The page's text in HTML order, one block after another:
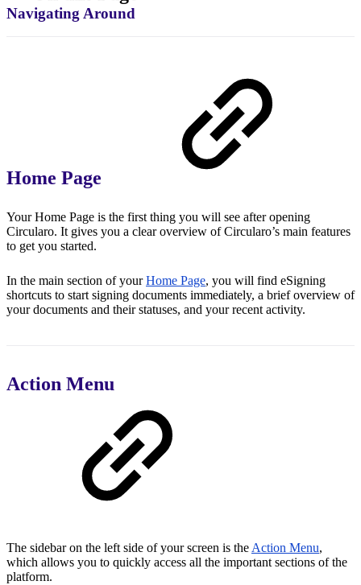
Navigating Around
Home Page
Your Home Page is the first thing you will see after opening
Circularo. It gives you a clear overview of Circularo’s main features
to get you started.
In the main section of yourHome Page, you will find eSigning
shortcuts to start signing documents immediately, a brief overview of
your documents and their statuses, and your recent activity.
Action Menu
The sidebar on the left side of your screen is the Action Menu,
which allows you to quickly access all the important sections of the
platform.